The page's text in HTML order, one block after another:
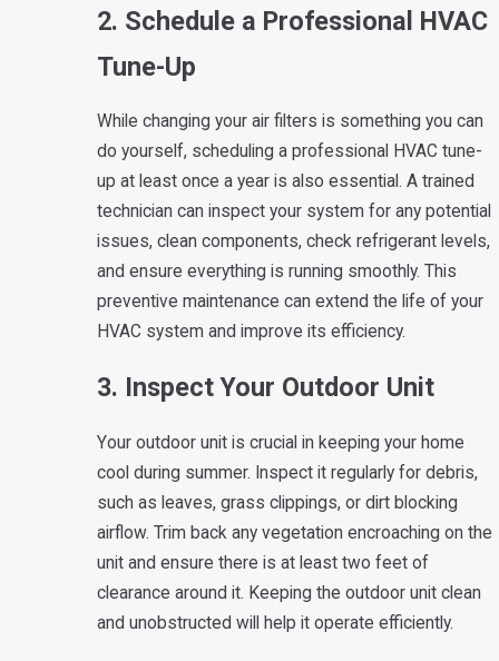
2. Schedule a Professional HVAC
Tune-Up
While changing your air filters is something you can
do yourself, scheduling a professional HVAC tune-
up at least once a year is also essential. A trained
technician can inspect your system for any potential
issues, clean components, check refrigerant levels,
and ensure everything is running smoothly. This
preventive maintenance can extend the life of your
HVAC system and improve its efficiency.
3. Inspect Your Outdoor Unit
Your outdoor unit is crucial in keeping your home
cool during summer. Inspect it regularly for debris,
such as leaves, grass clippings, or dirt blocking
airflow. Trim back any vegetation encroaching on the
unit and ensure there is at least two feet of
clearance around it. Keeping the outdoor unit clean
and unobstructed will help it operate efficiently.